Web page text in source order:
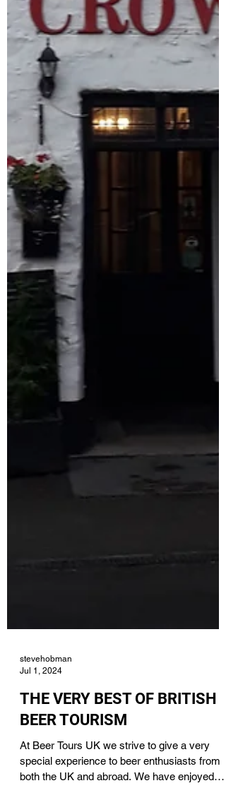
stevehobman
THE VERY BEST OF BRITISH
BEER TOURISM
At Beer Tours UK we strive to give a very